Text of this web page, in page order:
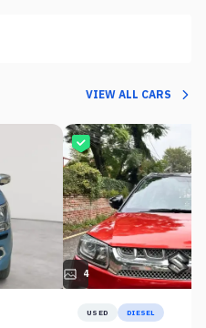
VIEW ALL CARS
4
USED DIESEL